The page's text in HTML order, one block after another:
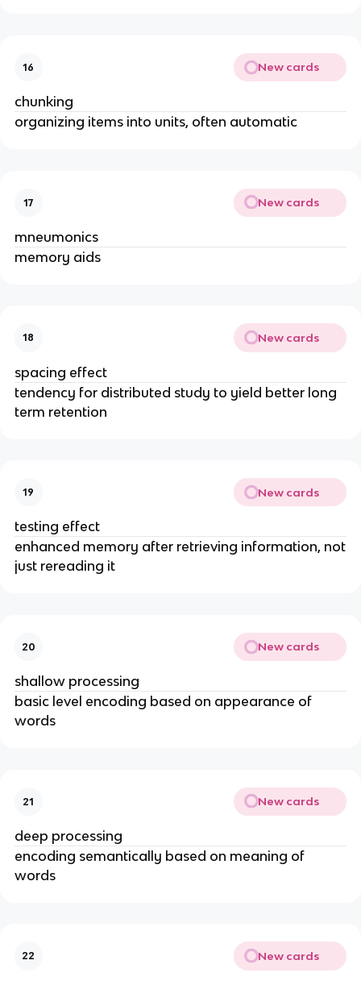
16 New cards
chunking
organizing items into units, often automatic
17 New cards
mneumonics
memory aids
18 New cards
spacing effect
tendency for distributed study to yield better long
term retention
19 New cards
testing effect
enhanced memory after retrieving information, not
just rereading it
20 New cards
shallow processing
basic level encoding based on appearance of
words
21 New cards
deep processing
encoding semantically based on meaning of
words
22 New cards